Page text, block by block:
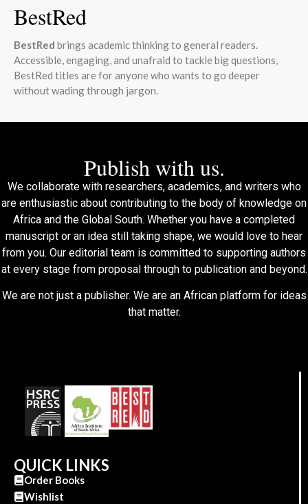
BestRed
BestRed brings academic thinking to general readers.
Accessible, engaging, and unafraid to tackle big questions,
BestRed titles are for anyone who wants to go deeper
without wading through jargon.
Publish with us.
We collaborate with researchers, academics, and writers who
are enthusiastic about contributing to the body of knowledge on
Africa and the Global South. Whether you have a completed
manuscript or an idea still taking shape, we would love to hear
from you. Our editorial team is committed to supporting authors
at every stage from proposal through to publication and beyond.
We are not just a publisher. We are an African platform for ideas
that matter.
QUICK LINKS
Order Books
Wishlist